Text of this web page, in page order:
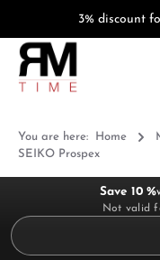
3% discount
You are here: Home
SEIKO Prospex
Save 10 %
Not valid